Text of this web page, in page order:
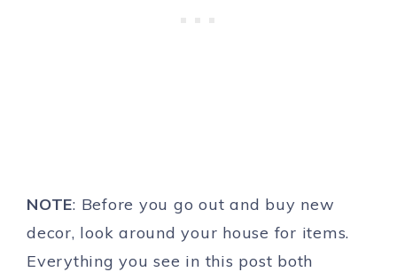
NOTE: Before you go out and buy new
decor, look around your house for items.
Everything you see in this post both